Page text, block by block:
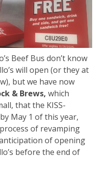
Beef Bus don’t know
will open (or they at
but we have now
& Brews, which
that the KISS-
May 1 of this year,
of revamping
of opening
before the end of